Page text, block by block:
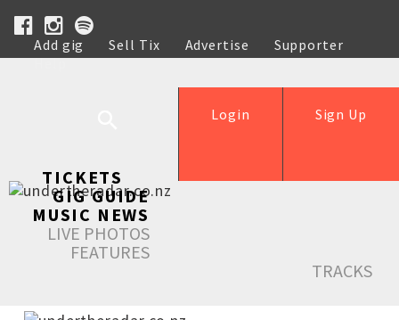
Add gig Sell Tix Advertise
Supporter
Help
Sign Up
Login
TICKETS
GIG GUIDE
MUSIC NEWS
LIVE PHOTOS
FEATURES
TRACKS